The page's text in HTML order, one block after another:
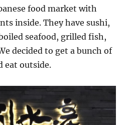
food market with
inside. They have sushi,
seafood, grilled fish,
decided to get a bunch of
eat outside.